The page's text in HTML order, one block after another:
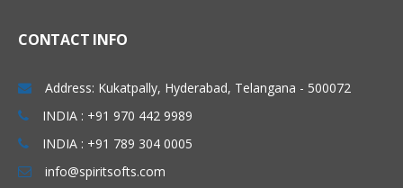
CONTACT INFO
Address: Kukatpally, Hyderabad, Telangana - 500072
INDIA : +91 970 442 9989
INDIA : +91 789 304 0005
info@spiritsofts.com